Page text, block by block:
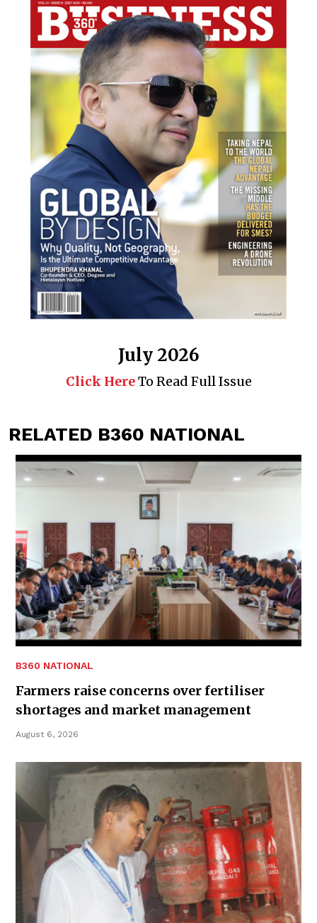
July 2026
Click HereTo Read Full Issue
RELATED B360 NATIONAL
B360 NATIONAL
Farmers raise concerns over fertiliser
shortages and market management
August 6, 2026